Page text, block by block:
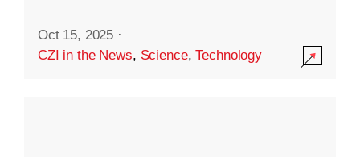
Oct 15, 2025 ·
CZI in the News, Science,Technology